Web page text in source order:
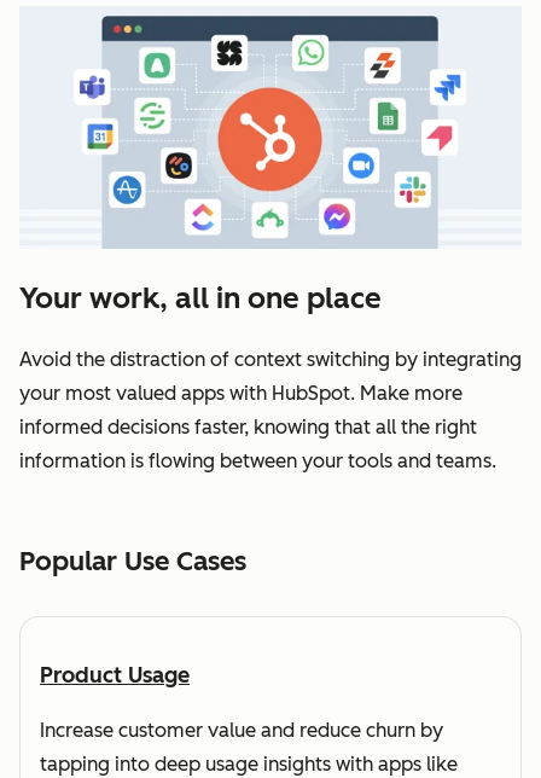
Your work, all in one place
Avoid the distraction of context switching by integrating
your most valued apps with HubSpot. Make more
informed decisions faster, knowing that all the right
information is flowing between your tools and teams.
Popular Use Cases
Product Usage
Increase customer value and reduce churn by
tapping into deep usage insights with apps like